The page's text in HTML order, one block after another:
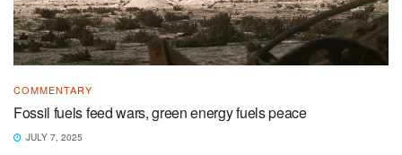
COMMENTARY
Fossil fuels feed wars, green energy fuels peace
JULY 7, 2025